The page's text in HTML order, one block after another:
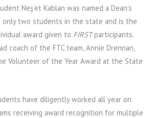
Neş’et Kablan was named a Dean’s
only two students in the state and is the
award given to FIRSTparticipants.
coach of the FTC team, Annie Drennan,
Volunteer of the Year Award at the State
have diligently worked all year on
receiving award recognition for multiple